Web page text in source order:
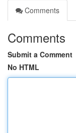
Comments
Comments
Submit a Comment
No HTML